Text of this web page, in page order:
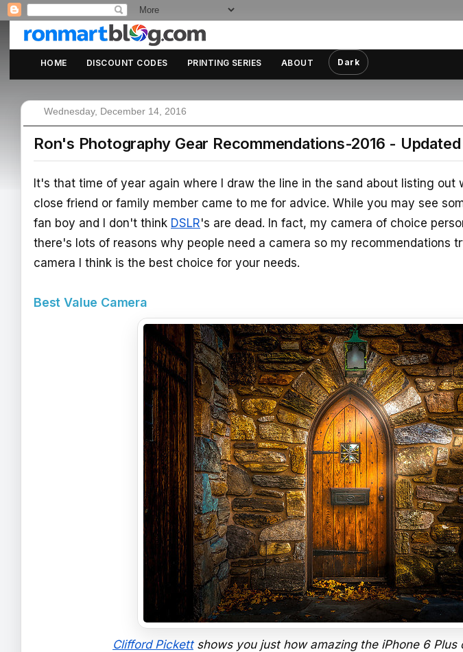
HOME DISCOUNT CODES PRINTING SERIES ABOUT Dark
Wednesday, December 14, 2016
Ron's Photography Gear Recommendations-2016 -
It's that time of year again where I draw the line in the sand about listing out
close friend or family member came to me for advice. While you may see
fan boy and I don't think DSLR's are dead. In fact, my camera of choice
there's lots of reasons why people need a camera so my recommendations
camera I think is the best choice for your needs.
Best Value Camera
Clifford Pickettshows you just how amazing the iPhone 6 Plus